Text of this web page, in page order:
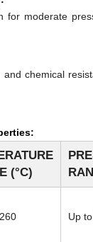
for moderate
chemical
(°C)
Up